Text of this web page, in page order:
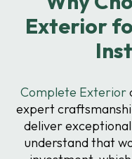
Exterior
Complete Exterior
expert
deliver
understand that